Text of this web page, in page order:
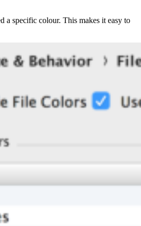
a specific colour. This makes it easy to